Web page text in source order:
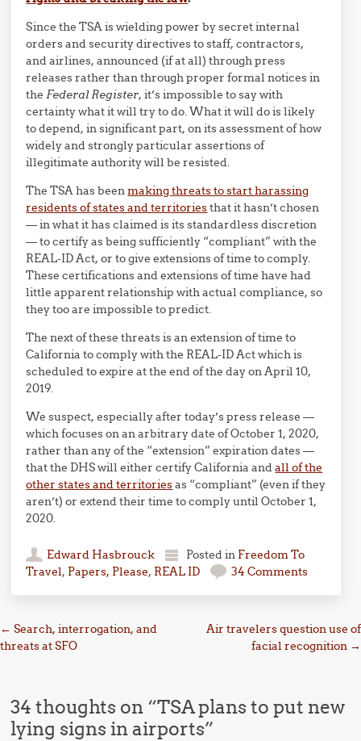
Since the TSA is wielding power by secret internal
orders and security directives to staff, contractors,
and airlines, announced (if at all) through press
releases rather than through proper formal notices in
theFederal Register, it’s impossible to say with
certainty what it will try to do. What it will do is likely
to depend, in significant part, on its assessment of how
widely and strongly particular assertions of
illegitimate authority will be resisted.
The TSA has beenmaking threats to start harassing
residents of states and territoriesthat it hasn’t chosen
— in what it has claimed is its standardless discretion
— to certify as being sufficiently “compliant” with the
REAL-ID Act, or to give extensions of time to comply.
These certifications and extensions of time have had
little apparent relationship with actual compliance, so
they too are impossible to predict.
The next of these threats is an extension of time to
California to comply with the REAL-ID Act which is
scheduled to expire at the end of the day on April 10,
2019.
We suspect, especially after today’s press release —
which focuses on an arbitrary date of October 1, 2020,
rather than any of the “extension” expiration dates —
that the DHS will either certify California andall of the
other states and territoriesas “compliant” (even if they
aren’t) or extend their time to comply until October 1,
2020.
Edward Hasbrouck Posted in Freedom To
Travel, Papers, Please, REAL ID 34 Comments
Post navigation
← Search, interrogation, and
threats at SFO
Air travelers question use of
facial recognition →
34 thoughts on “TSA plans to put new
lying signs in airports”